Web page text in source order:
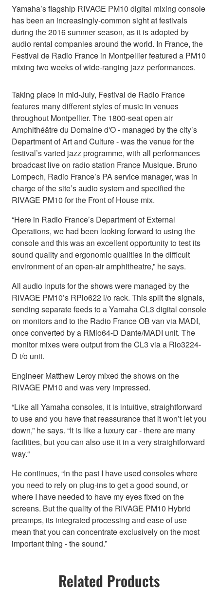
Yamaha’s flagship RIVAGE PM10 digital mixing console
has been an increasingly-common sight at festivals
during the 2016 summer season, as it is adopted by
audio rental companies around the world. In France, the
Festival de Radio France in Montpellier featured a PM10
mixing two weeks of wide-ranging jazz performances.
Taking place in mid-July, Festival de Radio France
features many different styles of music in venues
throughout Montpellier. The 1800-seat open air
Amphithéâtre du Domaine d'O - managed by the city’s
Department of Art and Culture - was the venue for the
festival’s varied jazz programme, with all performances
broadcast live on radio station France Musique. Bruno
Lompech, Radio France’s PA service manager, was in
charge of the site’s audio system and specified the
RIVAGE PM10 for the Front of House mix.
“Here in Radio France’s Department of External
Operations, we had been looking forward to using the
console and this was an excellent opportunity to test its
sound quality and ergonomic qualities in the difficult
environment of an open-air amphitheatre,” he says.
All audio inputs for the shows were managed by the
RIVAGE PM10’s RPio622 i/o rack. This split the signals,
sending separate feeds to a Yamaha CL3 digital console
on monitors and to the Radio France OB van via MADI,
once converted by a RMio64-D Dante/MADI unit. The
monitor mixes were output from the CL3 via a Rio3224-
D i/o unit.
Engineer Matthew Leroy mixed the shows on the
RIVAGE PM10 and was very impressed.
“Like all Yamaha consoles, it is intuitive, straightforward
to use and you have that reassurance that it won’t let you
down,” he says. “It is like a luxury car - there are many
facilities, but you can also use it in a very straightforward
way.“
He continues, “In the past I have used consoles where
you need to rely on plug-ins to get a good sound, or
where I have needed to have my eyes fixed on the
screens. But the quality of the RIVAGE PM10 Hybrid
preamps, its integrated processing and ease of use
mean that you can concentrate exclusively on the most
important thing - the sound.”
Related Products